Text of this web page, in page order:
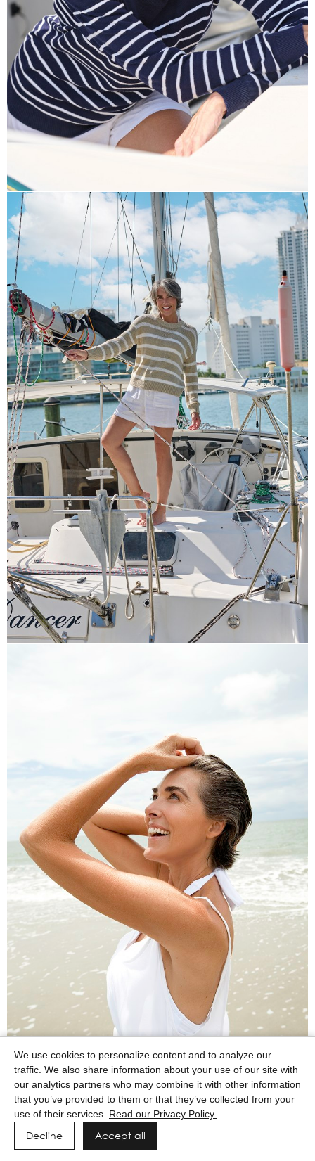
We use cookies to personalize content and to analyze our
traffic. We also share information about your use of our site with
our analytics partners who may combine it with other information
that you’ve provided to them or that they’ve collected from your
use of their services. Read our Privacy Policy.
Decline Accept all